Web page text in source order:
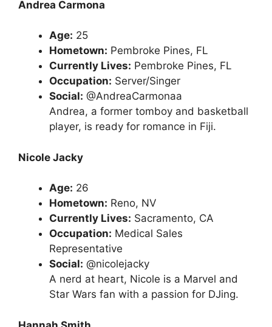
Andrea Carmona
Age: 25
Hometown: Pembroke Pines, FL
Currently Lives: Pembroke Pines, FL
Occupation: Server/Singer
Social: @AndreaCarmonaa
Andrea, a former tomboy and basketball
player, is ready for romance in Fiji.
Nicole Jacky
Age: 26
Hometown: Reno, NV
Currently Lives: Sacramento, CA
Occupation: Medical Sales
Representative
Social: @nicolejacky
A nerd at heart, Nicole is a Marvel and
Star Wars fan with a passion for DJing.